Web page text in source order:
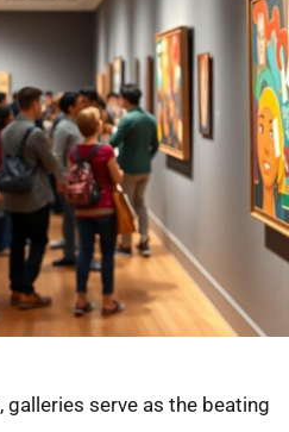
serve as the beating